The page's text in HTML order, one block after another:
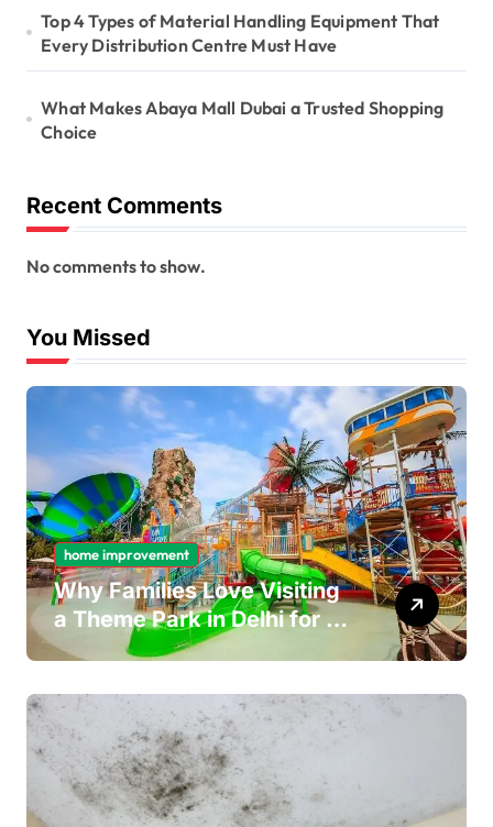
Top 4 Types of Material Handling Equipment That
Every Distribution Centre Must Have
What Makes Abaya Mall Dubai a Trusted Shopping
Choice
Recent Comments
No comments to show.
You Missed
home improvement
Why Families Love Visiting
a Theme Park in Delhi for a
Fun Day out with Kids